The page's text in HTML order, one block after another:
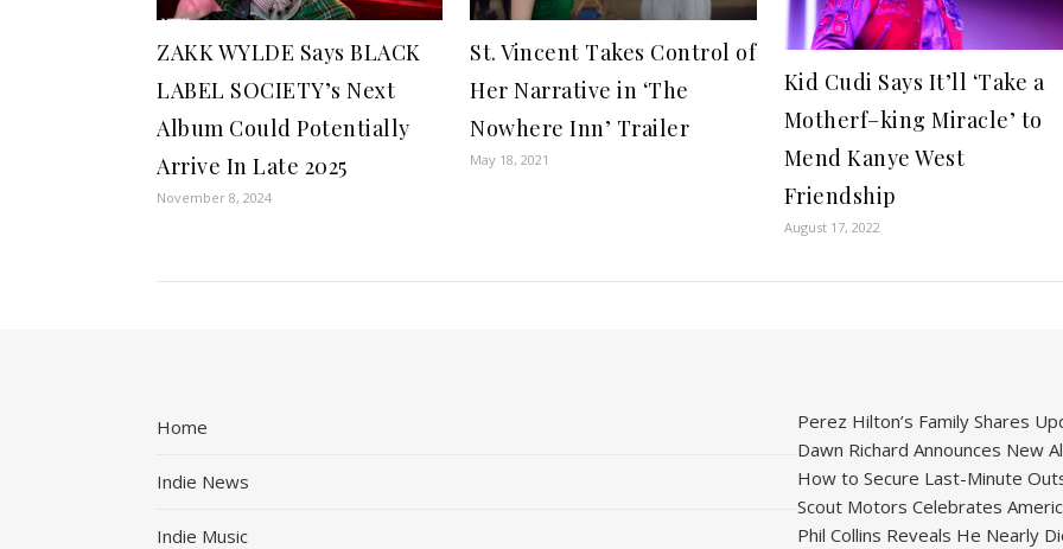
ZAKK WYLDE Says BLACK
LABEL SOCIETY’s Next
Album Could Potentially
Arrive In Late 2025
November 8, 2024
St. Vincent Takes Control of
Her Narrative in ‘The
Nowhere Inn’ Trailer
May 18, 2021
Kid Cudi Says It’ll ‘Take a
Motherf–king Miracle’ to
Mend Kanye West
Friendship
August 17, 2022
Home
Indie News
Indie Music
Perez Hilton’s Family Shares
Dawn Richard Announces New
How to Secure Last-Minute
Scout Motors Celebrates
Phil Collins Reveals He Nearly